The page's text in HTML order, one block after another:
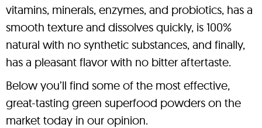
vitamins, minerals, enzymes, and probiotics, has a
smooth texture and dissolves quickly, is 100%
natural with no synthetic substances, and finally,
has a pleasant flavor with no bitter aftertaste.
Below you’ll find some of the most effective,
great-tasting green superfood powders on the
market today in our opinion.